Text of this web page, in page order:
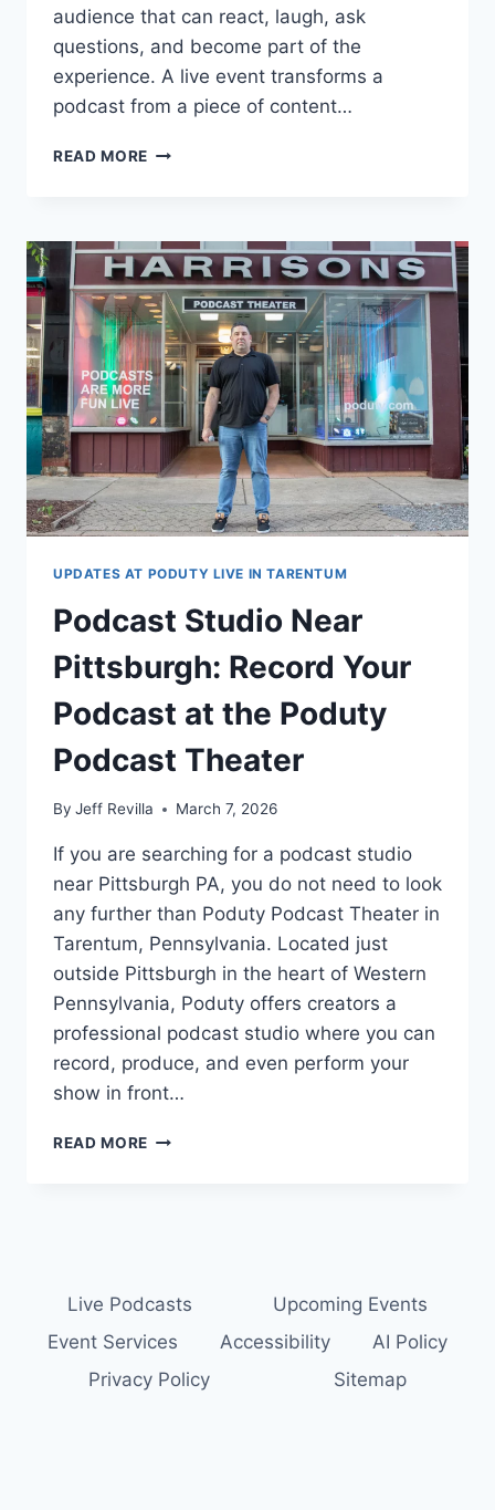
audience that can react, laugh, ask
questions, and become part of the
experience. A live event transforms a
podcast from a piece of content…
READ MORE HOW
LIVE
PODCAST
EVENT
UPDATES AT PODUTY LIVE IN TARENTUM
Podcast Studio Near
Pittsburgh: Record Your
Podcast at the Poduty
Podcast Theater
By Jeff Revilla March 7, 2026
If you are searching for a podcast studio
near Pittsburgh PA, you do not need to look
any further than Poduty Podcast Theater in
Tarentum, Pennsylvania. Located just
outside Pittsburgh in the heart of Western
Pennsylvania, Poduty offers creators a
professional podcast studio where you can
record, produce, and even perform your
show in front…
READ MORE PODCAST
AT
PODUTY
PODCAST
THEATER
Live Podcasts
Upcoming Events
Event Services
Accessibility
AI Policy
Privacy Policy
Sitemap